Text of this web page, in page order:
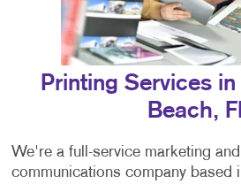
Printing Services
Beach,
We're a full-service marketing
communications company based